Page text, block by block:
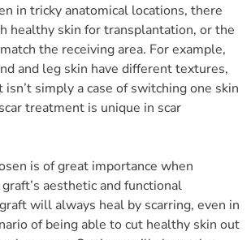
in tricky anatomical locations, there
healthy skin for transplantation, or the
the receiving area. For example,
and leg skin have different textures,
simply a case of switching one skin
treatment is unique in scar
is of great importance when
aesthetic and functional
will always heal by scarring, even in
of being able to cut healthy skin out